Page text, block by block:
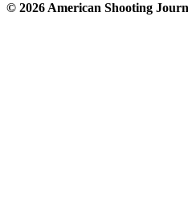
© 2026 American Shooting